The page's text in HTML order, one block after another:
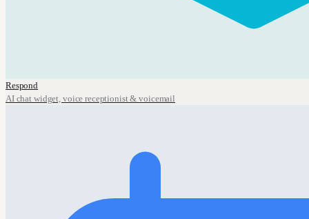
Respond
AI chat widget, voice receptionist & voicemail